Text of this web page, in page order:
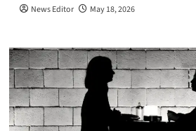
News Editor May 18, 2026